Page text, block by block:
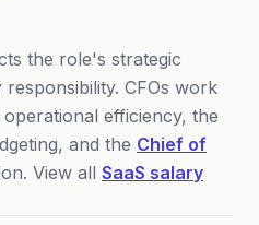
the role's strategic
CFOs work
efficiency, the
and the Chief of
View all SaaS salary